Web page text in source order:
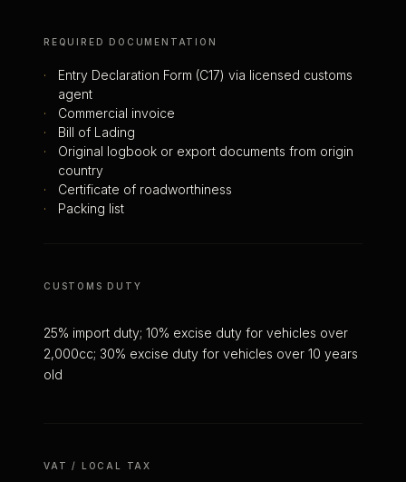
REQUIRED DOCUMENTATION
·
Entry Declaration Form (C17) via licensed customs
agent
·
Commercial invoice
·
Bill of Lading
·
Original logbook or export documents from origin
country
·
Certificate of roadworthiness
·
Packing list
CUSTOMS DUTY
25% import duty; 10% excise duty for vehicles over
2,000cc; 30% excise duty for vehicles over 10 years
old
VAT / LOCAL TAX